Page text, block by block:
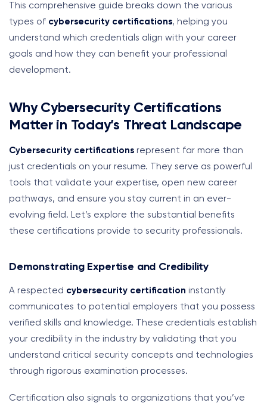
This comprehensive guide breaks down the various
types of cybersecurity certifications, helping you
understand which credentials align with your career
goals and how they can benefit your professional
development.
Why Cybersecurity Certifications
Matter in Today’s Threat Landscape
Cybersecurity certifications represent far more than
just credentials on your resume. They serve as powerful
tools that validate your expertise, open new career
pathways, and ensure you stay current in an ever-
evolving field. Let’s explore the substantial benefits
these certifications provide to security professionals.
Demonstrating Expertise and Credibility
A respected cybersecurity certification instantly
communicates to potential employers that you possess
verified skills and knowledge. These credentials establish
your credibility in the industry by validating that you
understand critical security concepts and technologies
through rigorous examination processes.
Certification also signals to organizations that you’ve